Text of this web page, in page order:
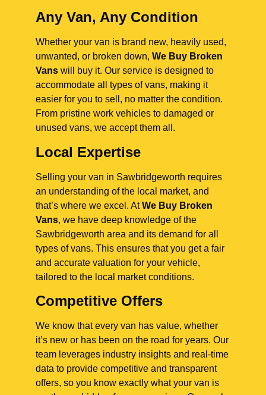
Any Van, Any Condition
Whether your van is brand new, heavily used,
unwanted, or broken down, We Buy Broken
Vans will buy it. Our service is designed to
accommodate all types of vans, making it
easier for you to sell, no matter the condition.
From pristine work vehicles to damaged or
unused vans, we accept them all.
Local Expertise
Selling your van in Sawbridgeworth requires
an understanding of the local market, and
that’s where we excel. AtWe Buy Broken
Vans, we have deep knowledge of the
Sawbridgeworth area and its demand for all
types of vans. This ensures that you get a fair
and accurate valuation for your vehicle,
tailored to the local market conditions.
Competitive Offers
We know that every van has value, whether
it’s new or has been on the road for years. Our
team leverages industry insights and real-time
data to provide competitive and transparent
offers, so you know exactly what your van is